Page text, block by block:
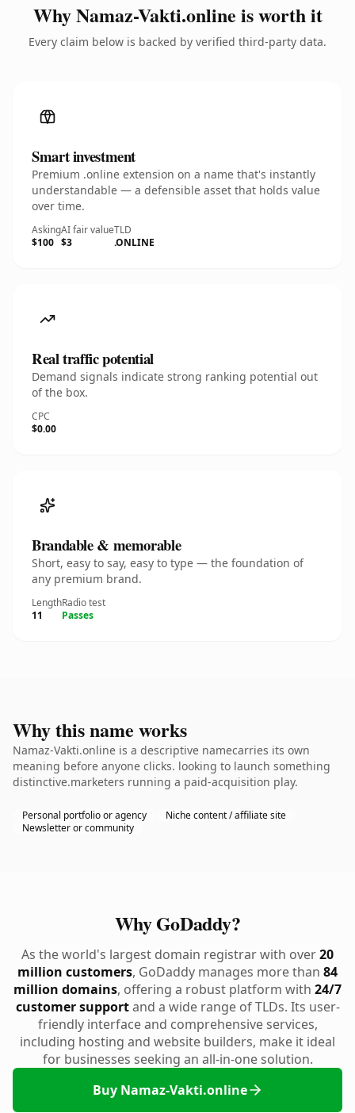
Why Namaz-Vakti.online is worth it
Every claim below is backed by verified third-party data.
Smart investment
Premium .online extension on a name that's instantly
understandable — a defensible asset that holds value
over time.
Asking
$100
AI fair value
$3
TLD
.ONLINE
Real traffic potential
Demand signals indicate strong ranking potential out
of the box.
CPC
$0.00
Brandable & memorable
Short, easy to say, easy to type — the foundation of
any premium brand.
Length
11
Radio test
Passes
Why this name works
Namaz-Vakti.online is a descriptive namecarries its own
meaning before anyone clicks. looking to launch something
distinctive.marketers running a paid-acquisition play.
Personal portfolio or agency
Niche content / affiliate site
Newsletter or community
Why GoDaddy?
As the world's largest domain registrar with over20
million customers, GoDaddy manages more than 84
million domains, offering a robust platform with 24/7
customer supportand a wide range of TLDs. Its user-
friendly interface and comprehensive services,
including hosting and website builders, make it ideal
for businesses seeking an all-in-one solution.
Buy Namaz-Vakti.online